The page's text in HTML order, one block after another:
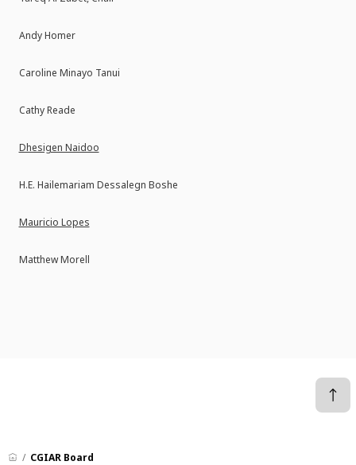
Andy Homer
Caroline Minayo Tanui
Cathy Reade
Dhesigen Naidoo
H.E. Hailemariam Dessalegn Boshe
Mauricio Lopes
Matthew Morell
CGIAR Board